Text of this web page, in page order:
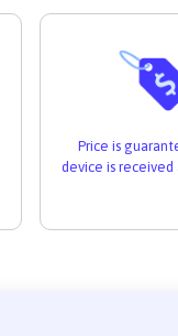
Price is
device is received